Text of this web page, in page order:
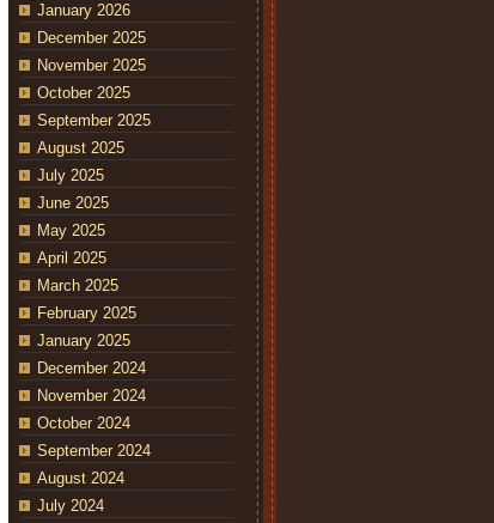
January 2026
December 2025
November 2025
October 2025
September 2025
August 2025
July 2025
June 2025
May 2025
April 2025
March 2025
February 2025
January 2025
December 2024
November 2024
October 2024
September 2024
August 2024
July 2024